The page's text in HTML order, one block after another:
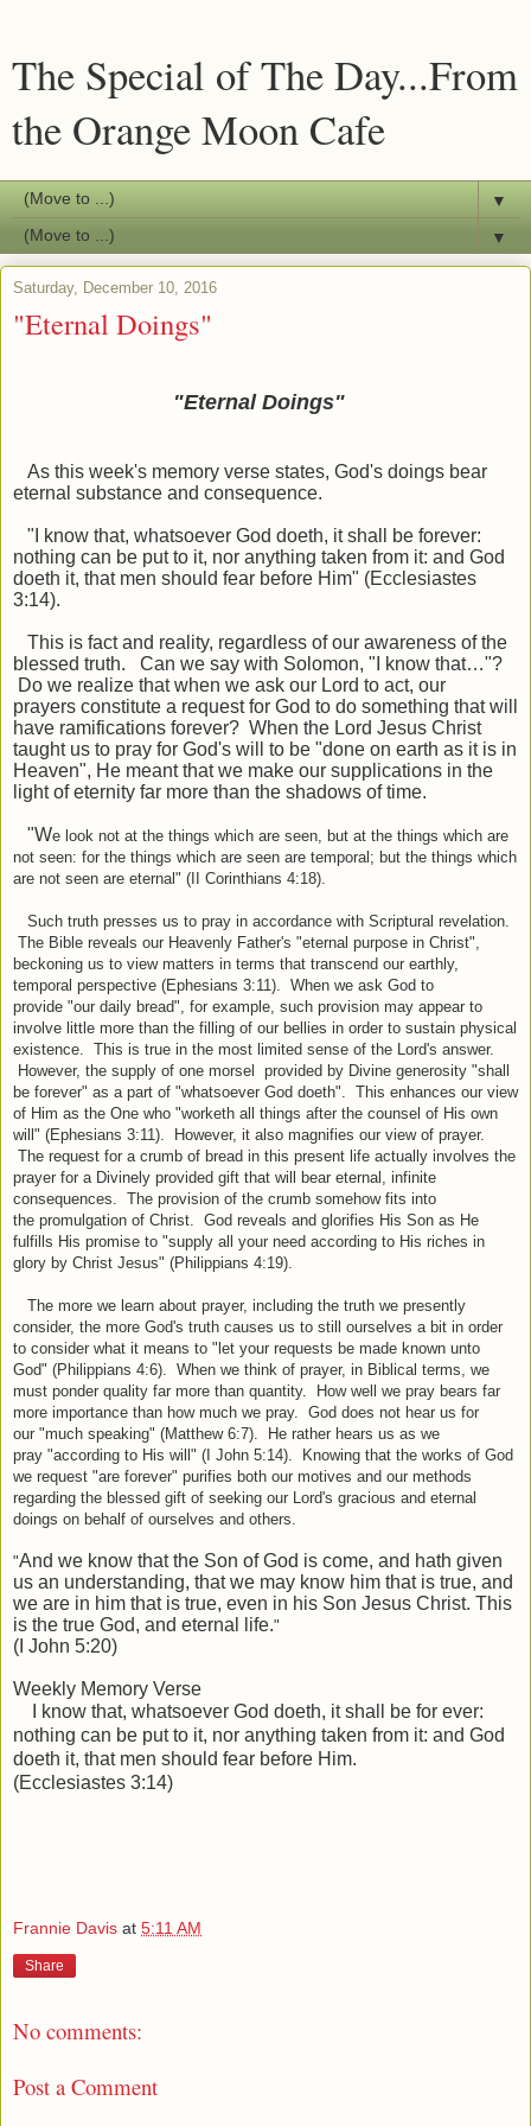
The Special of The Day...From
the Orange Moon Cafe
▼
▼
Saturday, December 10, 2016
"Eternal Doings"
"Eternal Doings"
As this week's memory verse states, God's doings bear
eternal substance and consequence.
"I know that, whatsoever God doeth, it shall be forever:
nothing can be put to it, nor anything taken from it: and God
doeth it, that men should fear before Him" (Ecclesiastes
3:14).
This is fact and reality, regardless of our awareness of the
blessed truth. Can we say with Solomon, " know that…"?
Do we realize that when we ask our Lord to act, our
prayers constitute a request for God to do something that will
have ramifications forever? When the Lord Jesus Christ
taught us to pray for God's will to be "done on earth as it is in
Heaven", He meant that we make our supplications in the
light of eternity far more than the shadows of time.
"We look not at the things which are seen, but at the things which are
not seen: for the things which are seen are temporal; but the things which
are not seen are eternal" (II Corinthians 4:18).
Such truth presses us to pray in accordance with Scriptural revelation.
The Bible reveals our Heavenly Father's "eternal purpose in Christ",
beckoning us to view matters in terms that transcend our earthly,
temporal perspective (Ephesians 3:11). When we ask God to
provide "our daily bread", for example, such provision may appear to
involve little more than the filling of our bellies in order to sustain physical
existence. This is true in the most limited sense of the Lord's answer.
However, the supply of one morsel provided by Divine generosity "shall
be forever" as a part of "whatsoever God doeth". This enhances our view
of Him as the One who "worketh all things after the counsel of His own
will" (Ephesians 3:11). However, it also magnifies our view of prayer.
The request for a crumb of bread in this present life actually involves the
prayer for a Divinely provided gift that will bear eternal, infinite
consequences. The provision of the crumb somehow fits into
the promulgation of Christ. God reveals and glorifies His Son as He
fulfills His promise to "supply all your need according to His riches in
glory by Christ Jesus" (Philippians 4:19).
The more we learn about prayer, including the truth we presently
consider, the more God's truth causes us to still ourselves a bit in order
to consider what it means to "let your requests be made known unto
God" (Philippians 4:6). When we think of prayer, in Biblical terms, we
must ponder quality far more than quantity. How well we pray bears far
more importance than how much we pray. God does not hear us for
our "much speaking" (Matthew 6:7). He rather hears us as we
pray "according to His will" (I John 5:14). Knowing that the works of God
we request "are forever" purifies both our motives and our methods
regarding the blessed gift of seeking our Lord's gracious and eternal
doings on behalf of ourselves and others.
"And we know that the Son of God is come, and hath given
us an understanding, that we may know him that is true, and
we are in him that is true, even in his Son Jesus Christ. This
is the true God, and eternal life."
(I John 5:20)
Weekly Memory Verse
I know that, whatsoever God doeth, it shall be for ever:
nothing can be put to it, nor anything taken from it: and God
doeth it, that men should fear before Him.
(Ecclesiastes 3:14)
Frannie Davis at 5:11 AM
Share
No comments:
Post a Comment